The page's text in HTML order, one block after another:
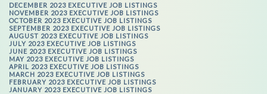
DECEMBER 2023 EXECUTIVE JOB LISTINGS
NOVEMBER 2023 EXECUTIVE JOB LISTINGS
OCTOBER 2023 EXECUTIVE JOB LISTINGS
SEPTEMBER 2023 EXECUTIVE JOB LISTINGS
AUGUST 2023 EXECUTIVE JOB LISTINGS
JULY 2023 EXECUTIVE JOB LISTINGS
JUNE 2023 EXECUTIVE JOB LISTINGS
MAY 2023 EXECUTIVE JOB LISTINGS
APRIL 2023 EXECUTIVE JOB LISTINGS
MARCH 2023 EXECUTIVE JOB LISTINGS
FEBRUARY 2023 EXECUTIVE JOB LISTINGS
JANUARY 2023 EXECUTIVE JOB LISTINGS